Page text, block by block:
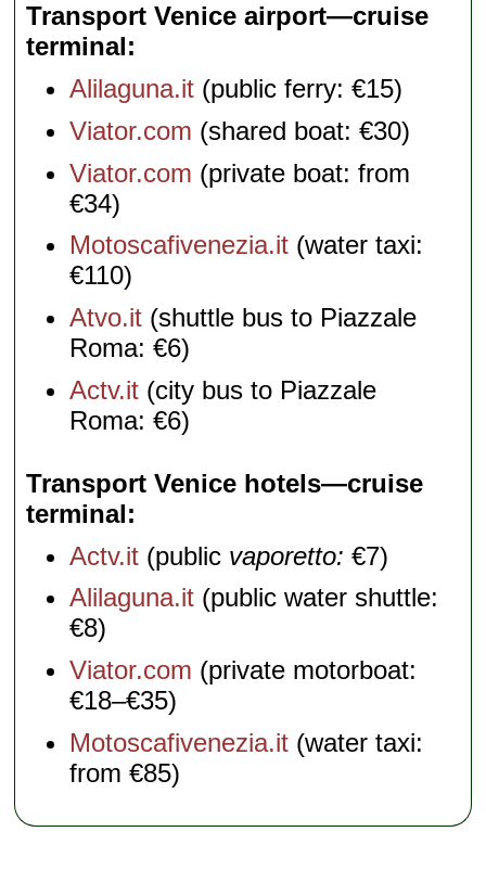
Transport Venice airport—cruise
terminal
Alilaguna.it (public ferry: €15)
Viator.com (shared boat: €30)
Viator.com (private boat: from
€34)
Motoscafivenezia.it (water taxi:
€110)
Atvo.it (shuttle bus to Piazzale
Roma: €6)
Actv.it (city bus to Piazzale
Roma: €6)
Transport Venice hotels—cruise
terminal
Actv.it (public vaporetto: €7)
Alilaguna.it (public water shuttle:
€8)
Viator.com (private motorboat:
€18–€35)
Motoscafivenezia.it (water taxi:
from €85)